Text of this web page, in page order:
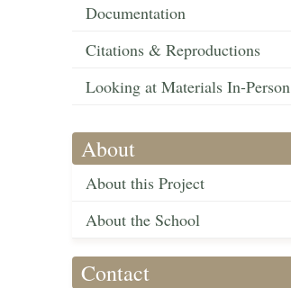
Documentation
Citations & Reproductions
Looking at Materials In-Person
About
About this Project
About the School
Contact